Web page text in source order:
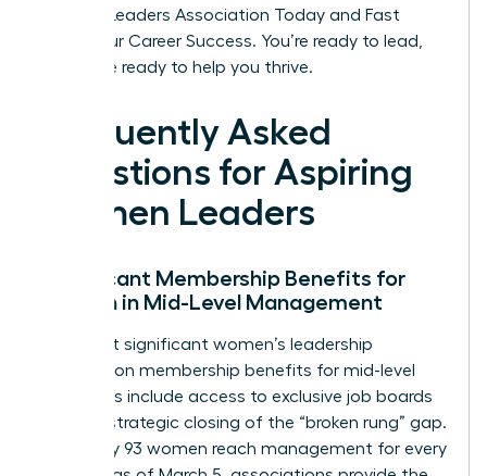
Women Leaders Association Today and Fast
Track Your Career Success. You’re ready to lead,
and we’re ready to help you thrive.
Frequently Asked
Questions for Aspiring
Women Leaders
Significant Membership Benefits for
Women in Mid-Level Management
The most significant women’s leadership
association membership benefits for mid-level
managers include access to exclusive job boards
and the strategic closing of the “broken rung” gap.
Since only 93 women reach management for every